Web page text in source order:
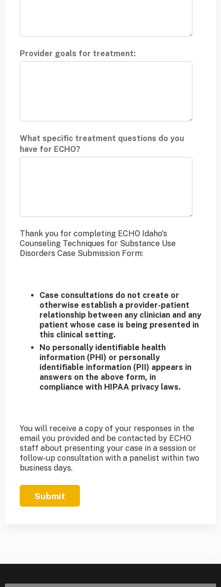
Provider goals for treatment:
What specific treatment questions do you
have for ECHO?
Thank you for completing ECHO Idaho's
Counseling Techniques for Substance Use
Disorders Case Submission Form:
Case consultations do not create or
otherwise establish a provider-patient
relationship between any clinician and any
patient whose case is being presented in
this clinical setting.
No personally identifiable health
information (PHI) or personally
identifiable information (PII) appears in
answers on the above form, in
compliance with HIPAA privacy laws.
You will receive a copy of your responses in the
email you provided and be contacted by ECHO
staff about presenting your case in a session or
follow-up consultation with a panelist within two
business days.